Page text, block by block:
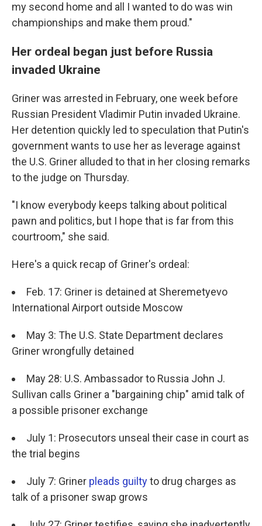
my second home and all I wanted to do was win
championships and make them proud."
Her ordeal began just before Russia
invaded Ukraine
Griner was arrested in February, one week before
Russian President Vladimir Putin invaded Ukraine.
Her detention quickly led to speculation that Putin's
government wants to use her as leverage against
the U.S. Griner alluded to that in her closing remarks
to the judge on Thursday.
"I know everybody keeps talking about political
pawn and politics, but I hope that is far from this
courtroom," she said.
Here's a quick recap of Griner's ordeal:
Feb. 17: Griner is detained at Sheremetyevo
International Airport outside Moscow
May 3: The U.S. State Department declares
Griner wrongfully detained
May 28: U.S. Ambassador to Russia John J.
Sullivan calls Griner a "bargaining chip" amid talk of
a possible prisoner exchange
July 1: Prosecutors unseal their case in court as
the trial begins
July 7: Griner pleads guiltyto drug charges as
talk of a prisoner swap grows